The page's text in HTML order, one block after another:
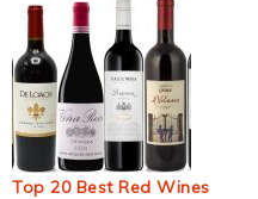
Top 20 Best Red Wines